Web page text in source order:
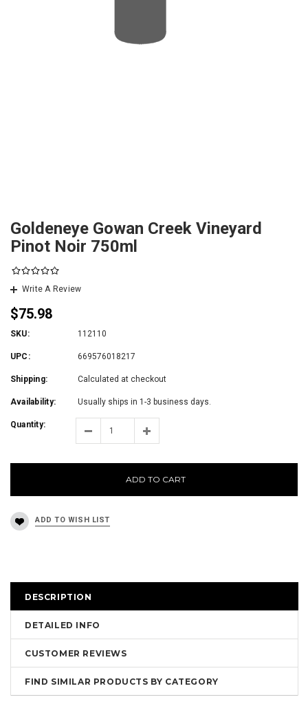
Goldeneye Gowan Creek Vineyard
Pinot Noir 750ml
Write A Review
$75.98
SKU: 112110
UPC: 669576018217
Shipping: Calculated at checkout
Availability: Usually ships in 1-3 business days.
Quantity:
ADD TO CART
DESCRIPTION
DETAILED INFO
CUSTOMER REVIEWS
FIND SIMILAR PRODUCTS BY CATEGORY